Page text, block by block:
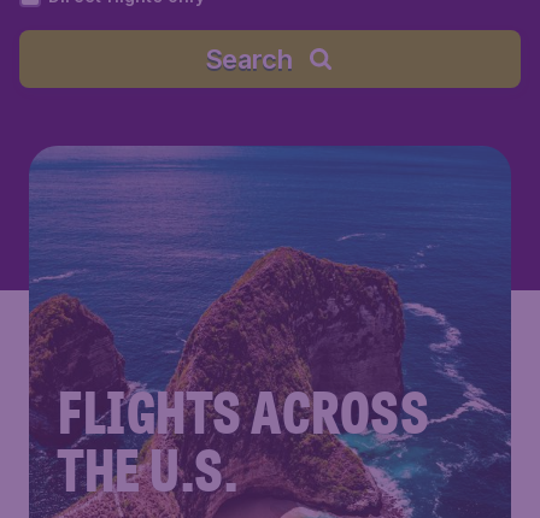
Search
FLIGHTS ACROSS
THE U.S.